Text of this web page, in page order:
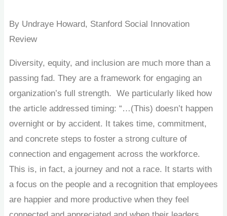
By Undraye Howard, Stanford Social Innovation
Review
Diversity, equity, and inclusion are much more than a
passing fad. They are a framework for engaging an
organization’s full strength. We particularly liked how
the article addressed timing: “…(This) doesn’t happen
overnight or by accident. It takes time, commitment,
and concrete steps to foster a strong culture of
connection and engagement across the workforce.
This is, in fact, a journey and not a race. It starts with
a focus on the people and a recognition that employees
are happier and more productive when they feel